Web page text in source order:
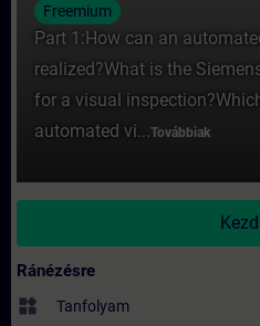
Freemium
Part 1:How can an
realized?What is the
for a visual
automated vi...Továbbiak
Ránézésre
widgets Tanfolyam